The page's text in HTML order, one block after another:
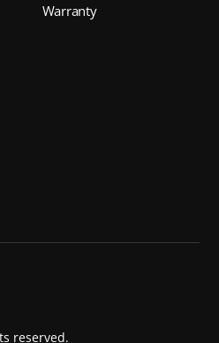
Warranty
reserved.